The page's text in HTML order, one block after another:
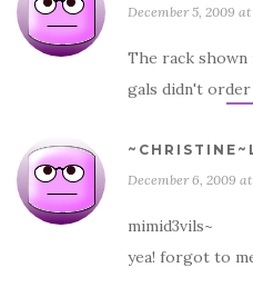
December 5, 2009 at
The rack
gals didn't
December 6, 2009
mimid3vils~
yea! forgot to